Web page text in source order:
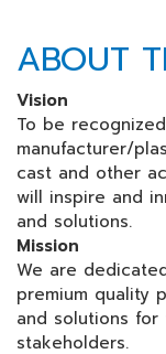
ABOUT
Vision
To be
manufacturer/
cast and other
will inspire and
and solutions.
Mission
We are
premium quality
and solutions
stakeholders.